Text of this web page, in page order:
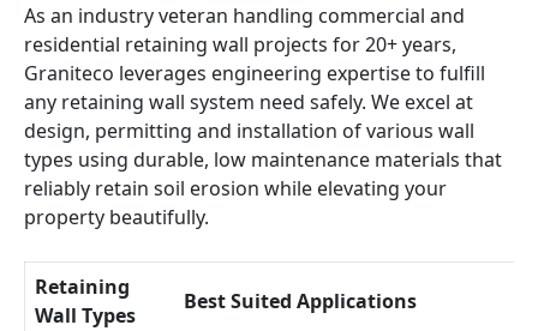
As an industry veteran handling commercial and
residential retaining wall projects for 20+ years,
Graniteco leverages engineering expertise to fulfill
any retaining wall system need safely. We excel at
design, permitting and installation of various wall
types using durable, low maintenance materials that
reliably retain soil erosion while elevating your
property beautifully.
Retaining
Wall Types
Best Suited Applications